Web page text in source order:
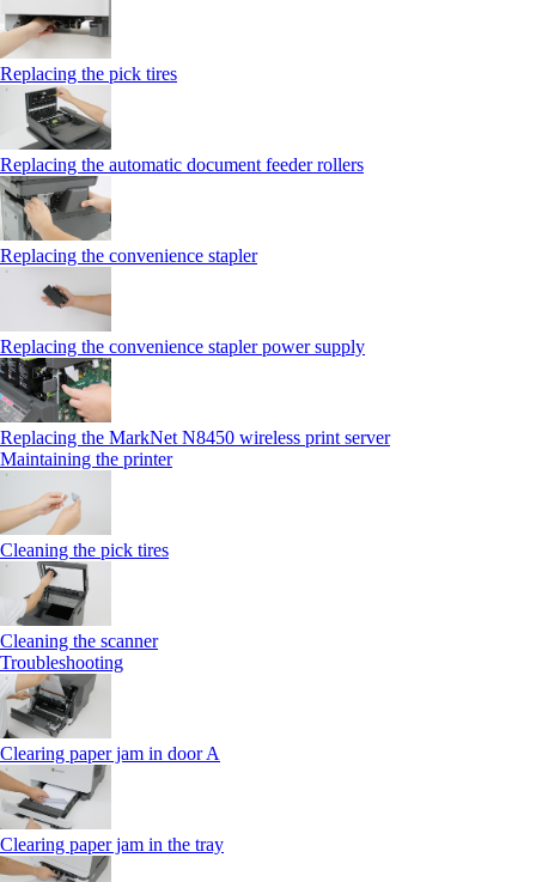
Replacing the pick tires
Replacing the automatic document feeder rollers
Replacing the convenience stapler
Replacing the convenience stapler power supply
Replacing the MarkNet N8450 wireless print server
Maintaining the printer
Cleaning the pick tires
Cleaning the scanner
Troubleshooting
Clearing paper jam in door A
Clearing paper jam in the tray